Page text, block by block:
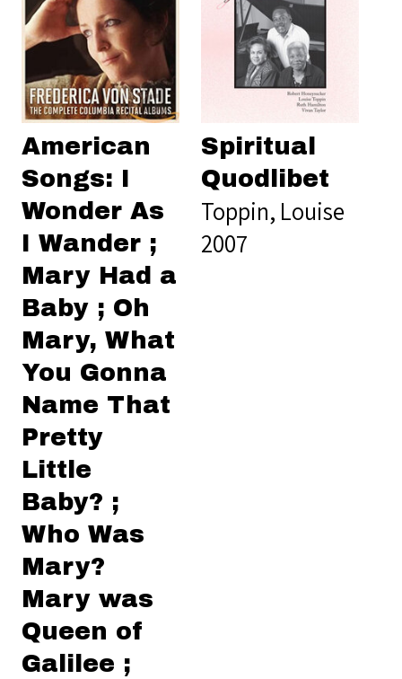
American
Songs: I
Wonder As
I Wander ;
Mary Had a
Baby ; Oh
Mary, What
You Gonna
Name That
Pretty
Little
Baby? ;
Who Was
Mary?
Mary was
Queen of
Galilee ;
Spiritual
Quodlibet
Toppin, Louise
2007